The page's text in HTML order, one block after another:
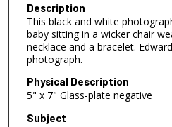
Description
This black and white
baby sitting in a wicker chair
necklace and a bracelet.
photograph.
Physical Description
5" x 7" Glass-plate negative
Subject